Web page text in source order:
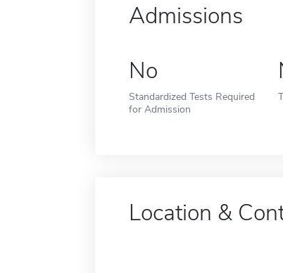
Admissions
No
Standardized Tests Required
for Admission
Location &